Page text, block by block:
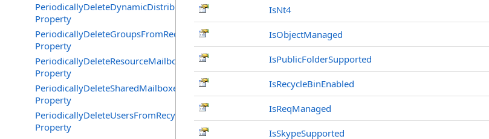
PeriodicallyDeleteDynamicDistributionGroupsFromRecycleBin
Property
PeriodicallyDeleteGroupsFromRecycleBin
Property
PeriodicallyDeleteResourceMailboxesFromRecycleBin
Property
PeriodicallyDeleteSharedMailboxesFromRecycleBin
Property
PeriodicallyDeleteUsersFromRecycleBin
Property
IsNt4
IsObjectManaged
IsPublicFolderSupported
IsRecycleBinEnabled
IsReqManaged
IsSkypeSupported